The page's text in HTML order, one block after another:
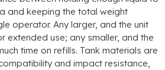
and keeping the total weight
operator. Any larger, and the unit
extended use; any smaller, and the
time on refills. Tank materials are
and impact resistance,